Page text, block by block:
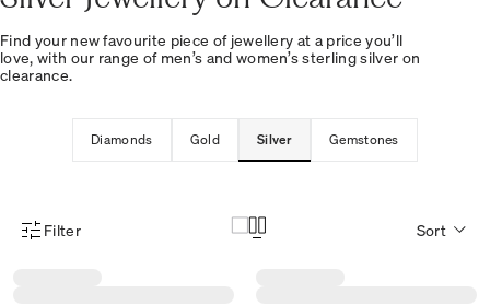
Find your new favourite piece of jewellery at a price you’ll
love, with our range of men’s and women’s sterling silver on
clearance.
Diamonds Gold Silver Gemstones
Product Filter Menu
Filter Sort